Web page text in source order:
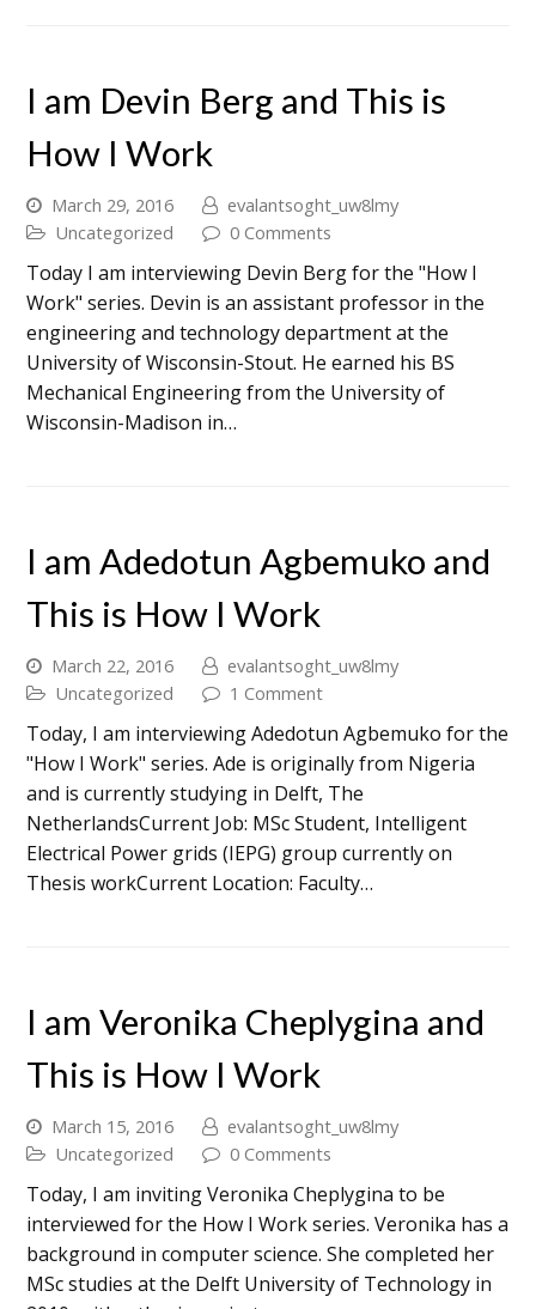
I am Devin Berg and This is
How I Work
March 29, 2016
evalantsoght_uw8lmy
Uncategorized
0 Comments
Today I am interviewing Devin Berg for the "How I
Work" series. Devin is an assistant professor in the
engineering and technology department at the
University of Wisconsin-Stout. He earned his BS
Mechanical Engineering from the University of
Wisconsin-Madison in…
I am Adedotun Agbemuko and
This is How I Work
March 22, 2016
evalantsoght_uw8lmy
Uncategorized
1 Comment
Today, I am interviewing Adedotun Agbemuko for the
"How I Work" series. Ade is originally from Nigeria
and is currently studying in Delft, The
NetherlandsCurrent Job: MSc Student, Intelligent
Electrical Power grids (IEPG) group currently on
Thesis workCurrent Location: Faculty…
I am Veronika Cheplygina and
This is How I Work
March 15, 2016
evalantsoght_uw8lmy
Uncategorized
0 Comments
Today, I am inviting Veronika Cheplygina to be
interviewed for the How I Work series. Veronika has a
background in computer science. She completed her
MSc studies at the Delft University of Technology in